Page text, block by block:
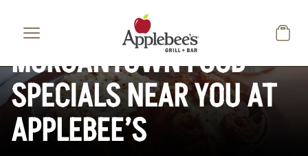
MORGANTOWN FOOD
SPECIALS NEAR YOU AT
APPLEBEE’S